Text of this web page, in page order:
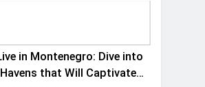
in Montenegro: Dive into
that Will Captivate